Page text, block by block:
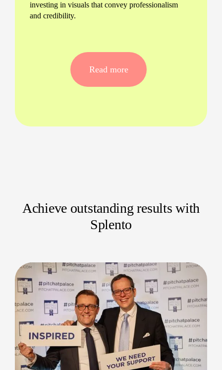
investing in visuals that convey professionalism
and credibility.
Tailored Solutions for Every
Understanding the diverse requirements of
Internal business forums
Press conferences and product launches
Our pro photographers adeptly capture the unique
dynamics and key moments of each event.
Your Moments, Captured Perfectly
Read more
Achieve outstanding results with
Splento